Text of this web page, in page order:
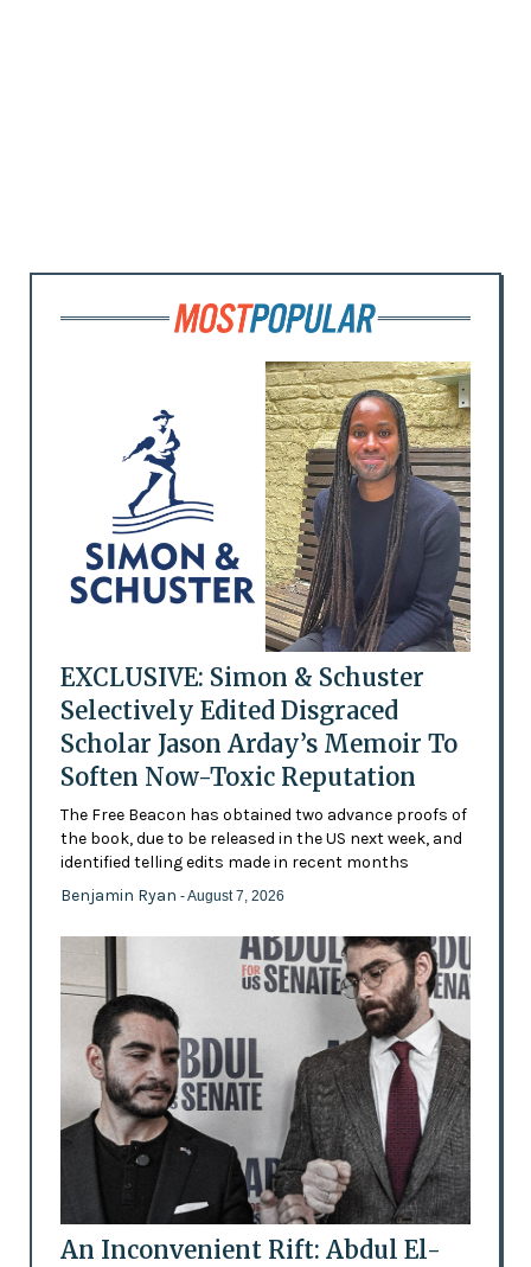
EXCLUSIVE: Simon & Schuster
Selectively Edited Disgraced
Scholar Jason Arday’s Memoir To
Soften Now-Toxic Reputation
The Free Beacon has obtained two advance proofs of
the book, due to be released in the US next week, and
identified telling edits made in recent months
Benjamin Ryan - August 7, 2026
An Inconvenient Rift: Abdul El-